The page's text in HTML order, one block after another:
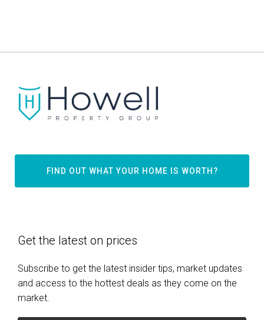
FIND OUT WHAT YOUR HOME IS WORTH?
Get the latest on prices
Subscribe to get the latest insider tips, market updates
and access to the hottest deals as they come on the
market.